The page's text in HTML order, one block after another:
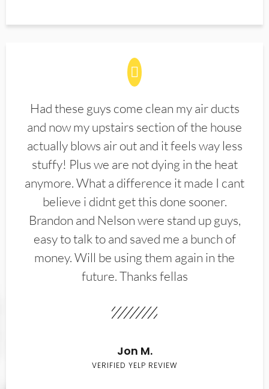
Had these guys come clean my air ducts
and now my upstairs section of the house
actually blows air out and it feels way less
stuffy! Plus we are not dying in the heat
anymore. What a difference it made I cant
believe i didnt get this done sooner.
Brandon and Nelson were stand up guys,
easy to talk to and saved me a bunch of
money. Will be using them again in the
future. Thanks fellas
Jon M.
VERIFIED YELP REVIEW